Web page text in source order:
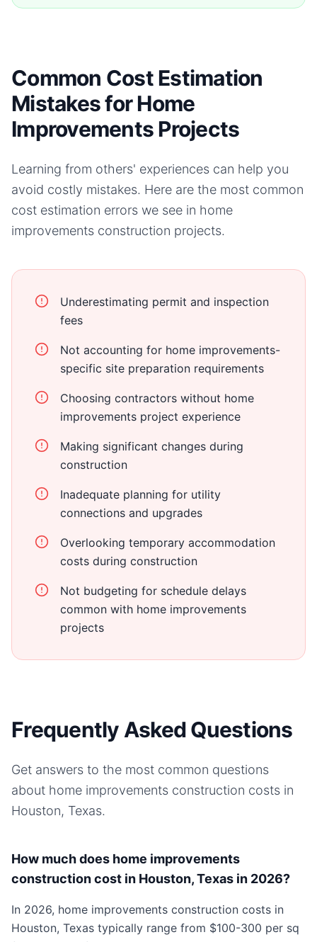
Common Cost Estimation
Mistakes for Home
Improvements Projects
Learning from others' experiences can help you
avoid costly mistakes. Here are the most common
cost estimation errors we see in home
improvements construction projects.
Underestimating permit and inspection
fees
Not accounting for home improvements-
specific site preparation requirements
Choosing contractors without home
improvements project experience
Making significant changes during
construction
Inadequate planning for utility
connections and upgrades
Overlooking temporary accommodation
costs during construction
Not budgeting for schedule delays
common with home improvements
projects
Frequently Asked Questions
Get answers to the most common questions
about home improvements construction costs in
Houston, Texas.
How much does home improvements
construction cost in Houston, Texas in 2026?
In 2026, home improvements construction costs in
Houston, Texas typically range from $100-300 per sq